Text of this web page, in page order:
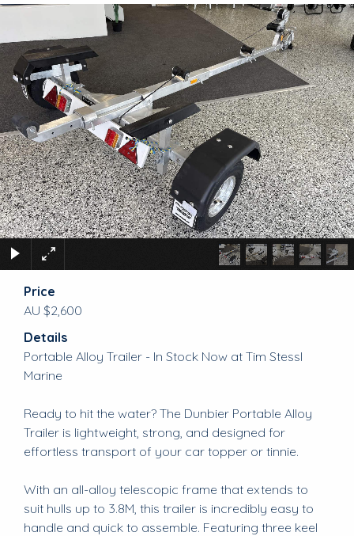
Price
AU $2,600
Details
Portable Alloy Trailer - In Stock Now at Tim Stessl
Marine
Ready to hit the water? The Dunbier Portable Alloy
Trailer is lightweight, strong, and designed for
effortless transport of your car topper or tinnie.
With an all-alloy telescopic frame that extends to
suit hulls up to 3.8M, this trailer is incredibly easy to
handle and quick to assemble. Featuring three keel